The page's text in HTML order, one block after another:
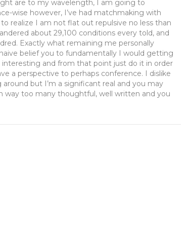
are to my wavelength, I am going to
wise however, I’ve had matchmaking with
realize I am not flat out repulsive no less than
about 29,100 conditions every told, and
Exactly what remaining me personally
belief you to fundamentally I would getting
and from that point just do it in order
a perspective to perhaps conference. I dislike
but I’m a significant real and you may
too many thoughtful, well written and you